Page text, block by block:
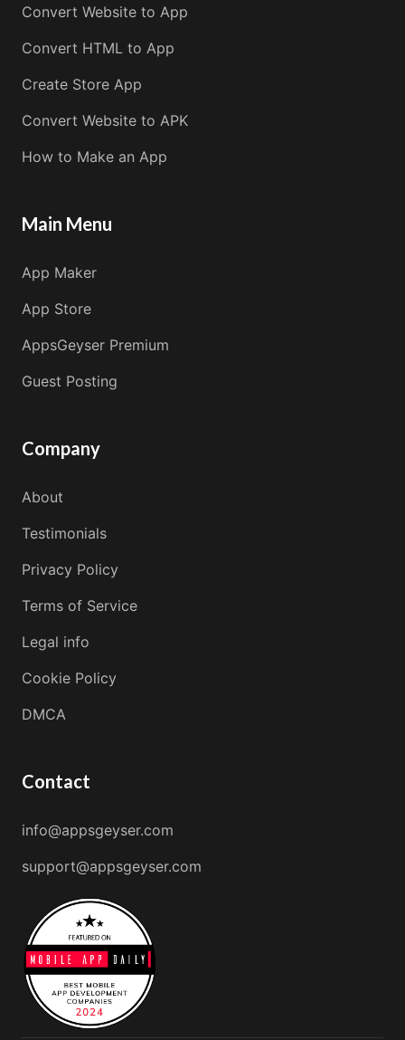
Convert Website to App
Convert HTML to App
Create Store App
Convert Website to APK
How to Make an App
Main Menu
App Maker
App Store
AppsGeyser Premium
Guest Posting
Company
About
Testimonials
Privacy Policy
Terms of Service
Legal info
Cookie Policy
DMCA
Contact
info@appsgeyser.com
support@appsgeyser.com